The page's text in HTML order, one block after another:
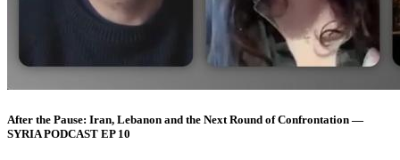
After the Pause: Iran, Lebanon and the Next Round of Confrontation —
SYRIA PODCAST EP 10